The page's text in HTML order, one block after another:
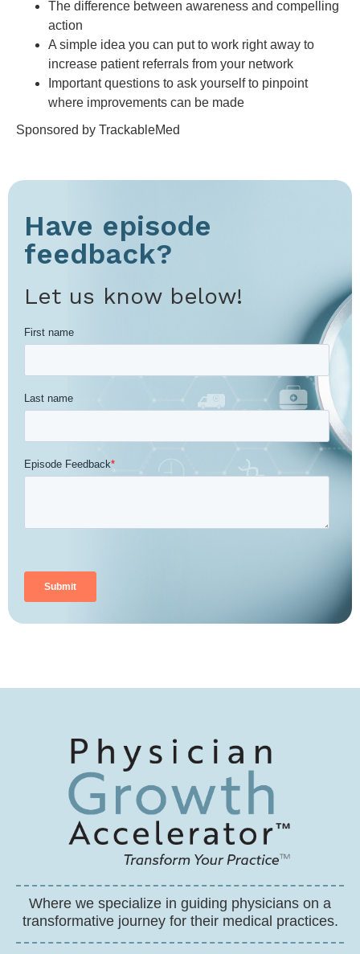
The difference between awareness and compelling
action
A simple idea you can put to work right away to
increase patient referrals from your network
Important questions to ask yourself to pinpoint
where improvements can be made
Sponsored by TrackableMed
Have episode
feedback?
Let us know below!
Where we specialize in guiding physicians on a
transformative journey for their medical practices.